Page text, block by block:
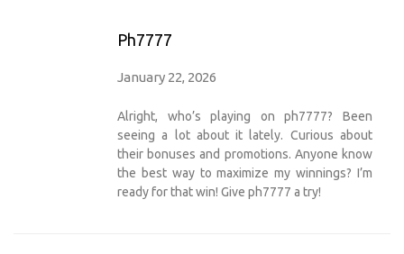
Ph7777
January 22, 2026
Alright, who’s playing on ph7777? Been
seeing a lot about it lately. Curious about
their bonuses and promotions. Anyone know
the best way to maximize my winnings? I’m
ready for that win! Give ph7777 a try!